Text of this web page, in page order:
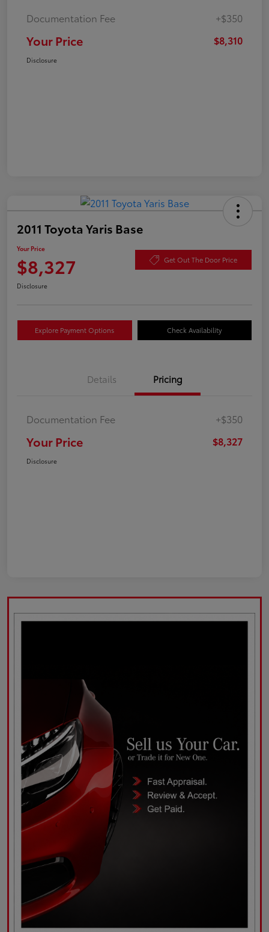
Documentation Fee +$350
Your Price $8,310
Disclosure
2011 Toyota Yaris Base
Your Price
$8,327 Get Out The Door Price
Disclosure
Explore Payment Options Check Availability
Details Pricing
Documentation Fee +$350
Your Price $8,327
Disclosure